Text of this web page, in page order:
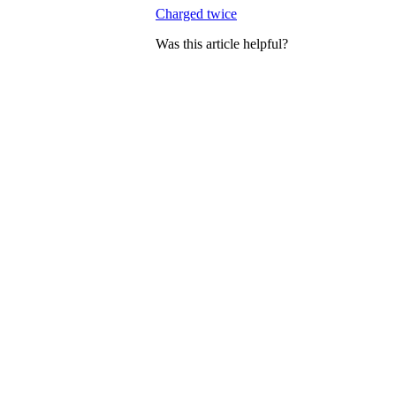
Charged twice
Was this article helpful?